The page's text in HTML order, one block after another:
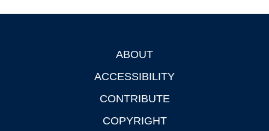
ABOUT
ACCESSIBILITY
CONTRIBUTE
COPYRIGHT